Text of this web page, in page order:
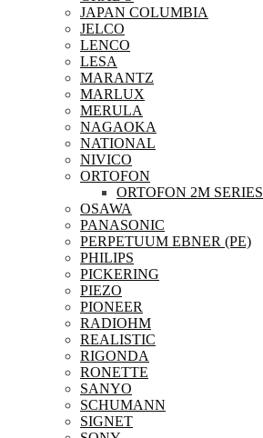
JAPAN COLUMBIA
JELCO
LENCO
LESA
MARANTZ
MARLUX
MERULA
NAGAOKA
NATIONAL
NIVICO
ORTOFON
ORTOFON 2M SERIES
OSAWA
PANASONIC
PERPETUUM EBNER (PE)
PHILIPS
PICKERING
PIEZO
PIONEER
RADIOHM
REALISTIC
RIGONDA
RONETTE
SANYO
SCHUMANN
SIGNET